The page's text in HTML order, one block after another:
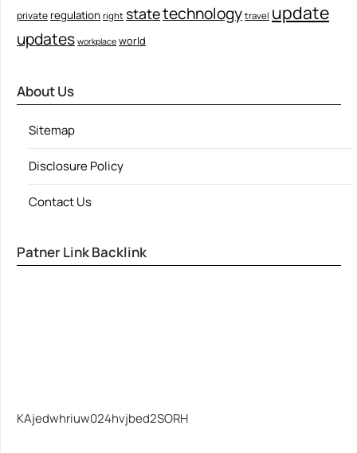
private regulation right statetechnology travel update
updates workplace world
About Us
Sitemap
Disclosure Policy
Contact Us
Patner Link Backlink
KAjedwhriuw024hvjbed2SORH